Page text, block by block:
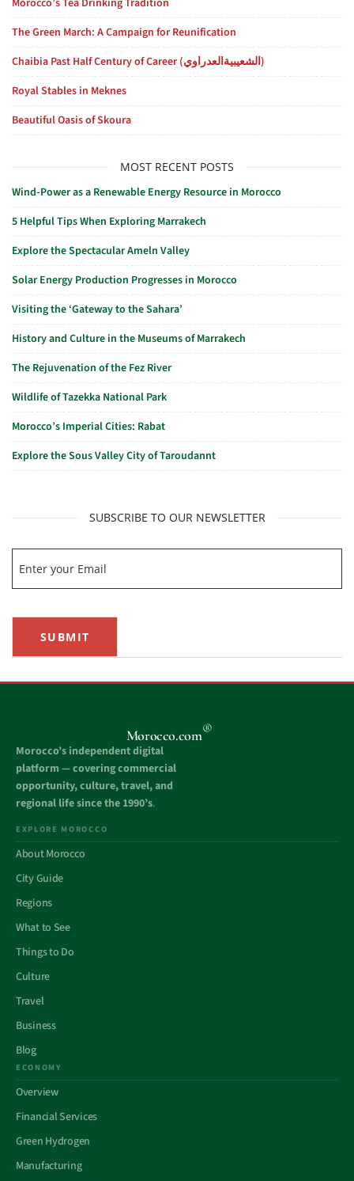
Morocco’s Tea Drinking Tradition
The Green March: A Campaign for Reunification
Chaibia Past Half Century of Career (الشعيبيةالعدراوي)
Royal Stables in Meknes
Beautiful Oasis of Skoura
MOST RECENT POSTS
Wind-Power as a Renewable Energy Resource in Morocco
5 Helpful Tips When Exploring Marrakech
Explore the Spectacular Ameln Valley
Solar Energy Production Progresses in Morocco
Visiting the ‘Gateway to the Sahara’
History and Culture in the Museums of Marrakech
The Rejuvenation of the Fez River
Wildlife of Tazekka National Park
Morocco’s Imperial Cities: Rabat
Explore the Sous Valley City of Taroudannt
SUBSCRIBE TO OUR NEWSLETTER
SUBMIT
Morocco.com®
Morocco’s independent digital
platform — covering commercial
opportunity, culture, travel, and
regional life since the 1990’s.
EXPLORE MOROCCO
About Morocco
City Guide
Regions
What to See
Things to Do
Culture
Travel
Business
Blog
ECONOMY
Overview
Financial Services
Green Hydrogen
Manufacturing